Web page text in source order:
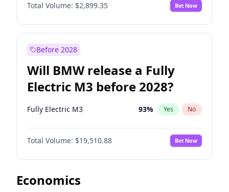
Total Volume: $2,899.35 Bet Now
Before 2028
Will BMW release a Fully
Electric M3 before 2028?
Fully Electric M3 93% Yes No
Total Volume: $19,510.88 Bet Now
Economics